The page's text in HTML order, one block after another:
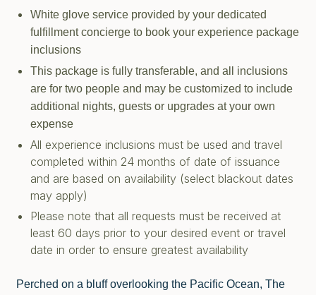
White glove service provided by your dedicated
fulfillment concierge to book your experience package
inclusions
This package is fully transferable, and all inclusions
are for two people and may be customized to include
additional nights, guests or upgrades at your own
expense
All experience inclusions must be used and travel
completed within 24 months of date of issuance
and are based on availability (select blackout dates
may apply)
Please note that all requests must be received at
least 60 days prior to your desired event or travel
date in order to ensure greatest availability
Perched on a bluff overlooking the Pacific Ocean, The